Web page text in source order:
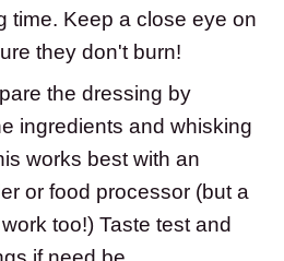
time. Keep a close eye on
they don't burn!
the dressing by
ingredients and whisking
works best with an
or food processor (but a
too!) Taste test and